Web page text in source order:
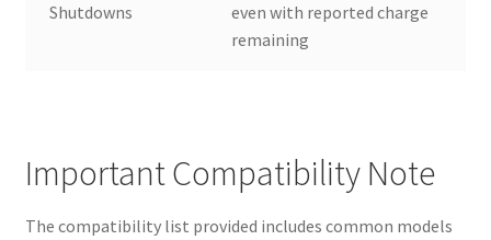
Shutdowns
even with reported charge
remaining
Important Compatibility Note
The compatibility list provided includes common models